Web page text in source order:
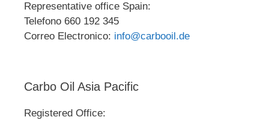
Representative office Spain:
Telefono 660 192 345
Correo Electronico: info@carbooil.de
Carbo Oil Asia Pacific
Registered Office: